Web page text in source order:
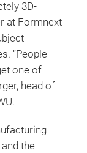
3D-
at Formnext
“People
one of
head of
the